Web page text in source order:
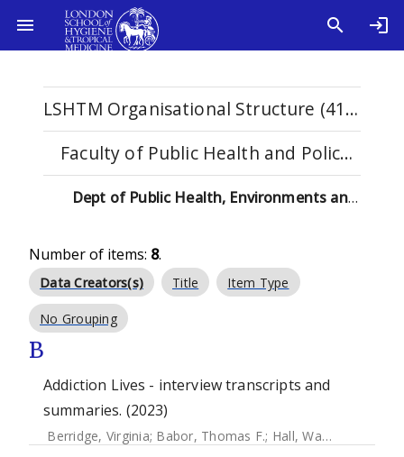
LSHTM Organisational Structure (4115)
Faculty of Public Health and Policy (529)
Dept of Public Health, Environments and Society (137)
Number of items: 8.
Data Creators(s) Title Item Type
No Grouping
B
Addiction Lives - interview transcripts and
summaries. (2023)
Berridge, Virginia; Babor, Thomas F.; Hall, Wayne